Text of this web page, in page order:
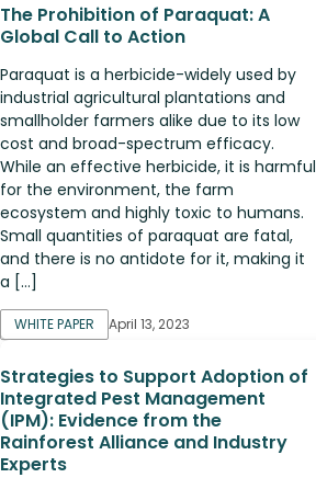
The Prohibition of Paraquat: A
Global Call to Action
Paraquat is a herbicide-widely used by
industrial agricultural plantations and
smallholder farmers alike due to its low
cost and broad-spectrum efficacy.
While an effective herbicide, it is harmful
for the environment, the farm
ecosystem and highly toxic to humans.
Small quantities of paraquat are fatal,
and there is no antidote for it, making it
a […]
WHITE PAPER April 13, 2023
Strategies to Support Adoption of
Integrated Pest Management
(IPM): Evidence from the
Rainforest Alliance and Industry
Experts